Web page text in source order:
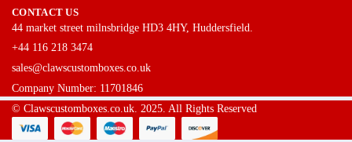
CONTACT US
44 market street milnsbridge HD3 4HY, Huddersfield.
+44 116 218 3474
sales@clawscustomboxes.co.uk
Company Number: 11701846
© Clawscustomboxes.co.uk. 2025. All Rights Reserved